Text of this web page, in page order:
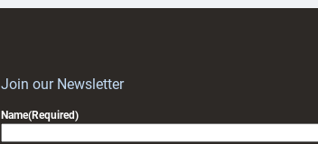
Join our Newsletter
Name(Required)